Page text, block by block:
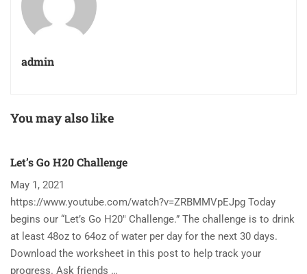
admin
You may also like
Let’s Go H20 Challenge
May 1, 2021
https://www.youtube.com/watch?v=ZRBMMVpEJpg Today
begins our “Let’s Go H20″ Challenge.” The challenge is to drink
at least 48oz to 64oz of water per day for the next 30 days.
Download the worksheet in this post to help track your
progress. Ask friends …